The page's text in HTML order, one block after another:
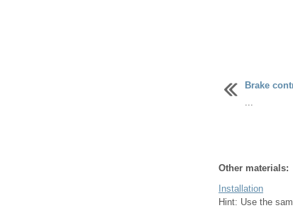
Brake
...
Other materials:
Installation
Hint: Use the